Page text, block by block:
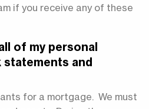
if you receive any of these
of my personal
statements and
for a mortgage. We must